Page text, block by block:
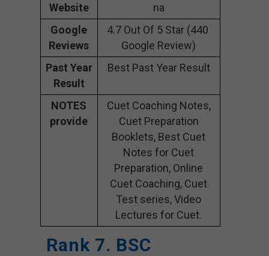
Website
na
Google
Reviews
4.7 Out Of 5 Star (440
Google Review)
Past Year
Result
Best Past Year Result
NOTES
provide
Cuet Coaching Notes,
Cuet Preparation
Booklets, Best Cuet
Notes for Cuet
Preparation, Online
Cuet Coaching, Cuet
Test series, Video
Lectures for Cuet.
Rank 7. BSC